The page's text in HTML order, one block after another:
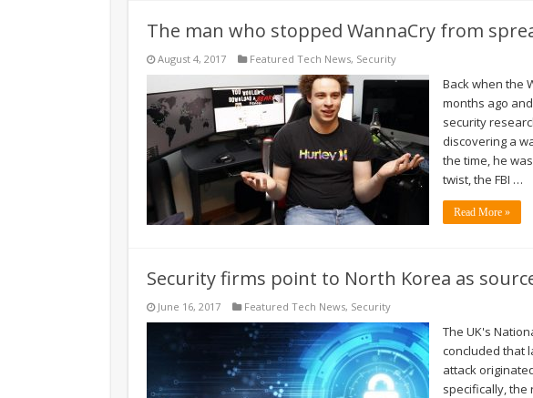
The man who stopped WannaCry from
August 4, 2017 Featured Tech News, Security
Back when the
months ago
security
discovering a
the time, he
twist, the FBI …
Read More »
Security firms point to North Korea as
June 16, 2017 Featured Tech News, Security
The UK's
concluded that
attack
specifically, the